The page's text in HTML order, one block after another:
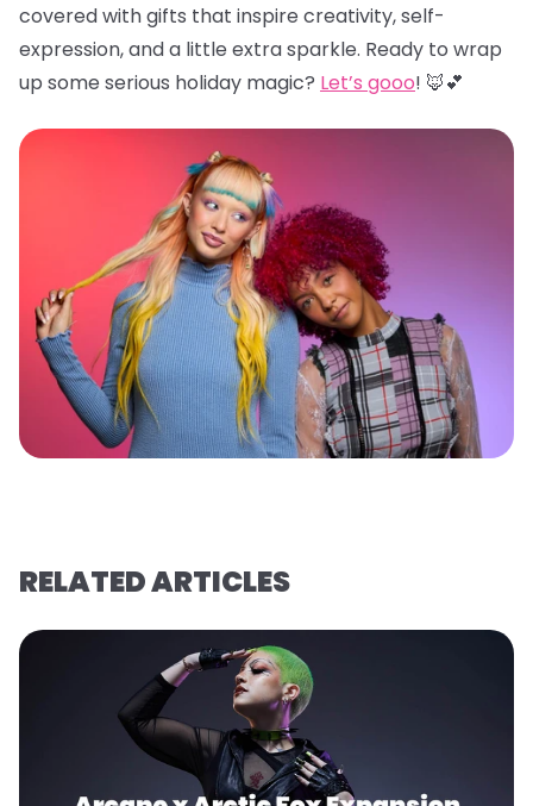
covered with gifts that inspire creativity, self-
expression, and a little extra sparkle. Ready to wrap
up some serious holiday magic? Let’s gooo! 🦊💕
RELATED ARTICLES